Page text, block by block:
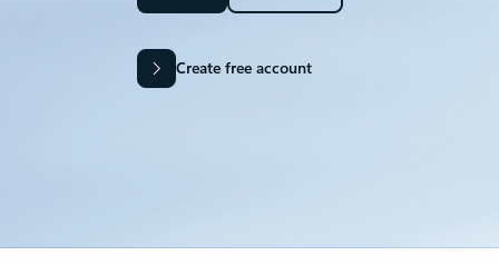
Create free account